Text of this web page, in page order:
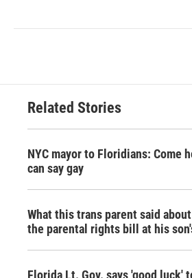
Related Stories
NYC mayor to Floridians: Come
can say gay
What this trans parent said
the parental rights bill at his
Florida Lt. Gov. says 'good luck'